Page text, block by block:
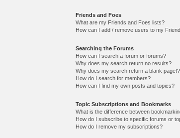
Friends and Foes
What are my Friends and Foes lists?
How can I add / remove users to my
Searching the Forums
How can I search a forum or forums?
Why does my search return no results?
Why does my search return a blank page!?
How do I search for members?
How can I find my own posts and topics?
Topic Subscriptions and Bookmarks
What is the difference between
How do I subscribe to specific forums or
How do I remove my subscriptions?